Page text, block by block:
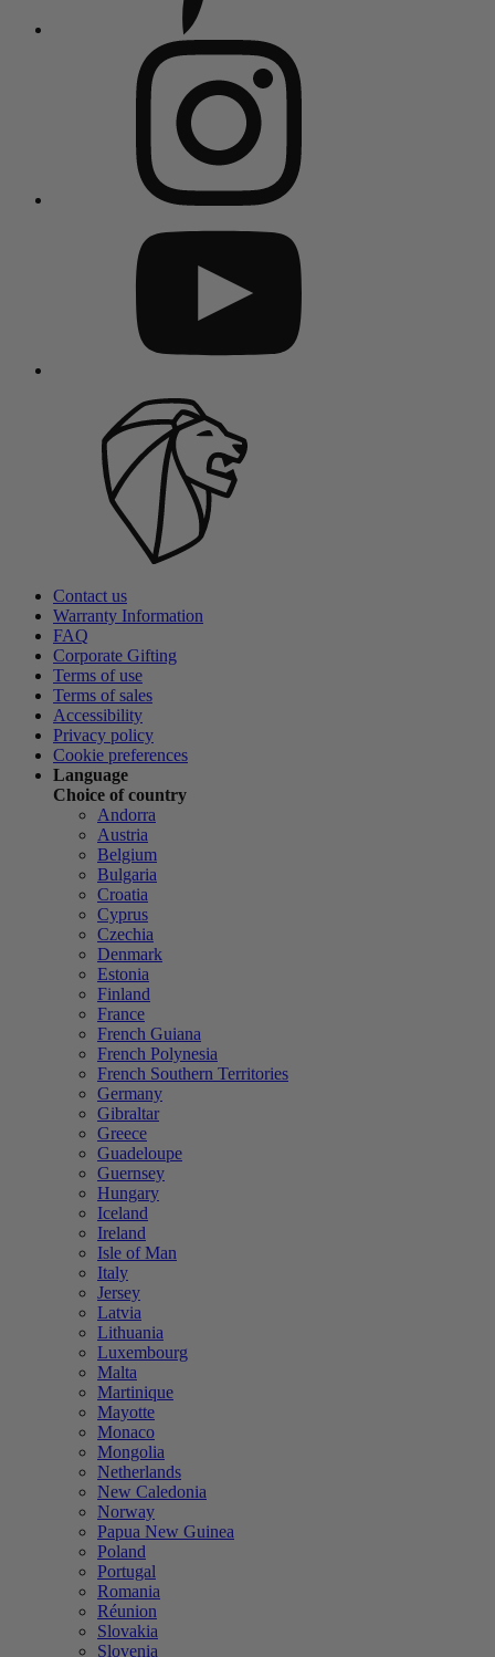
Contact us
Warranty Information
FAQ
Corporate Gifting
Terms of use
Terms of sales
Accessibility
Privacy policy
Cookie preferences
Language
Choice of country
Andorra
Austria
Belgium
Bulgaria
Croatia
Cyprus
Czechia
Denmark
Estonia
Finland
France
French Guiana
French Polynesia
French Southern Territories
Germany
Gibraltar
Greece
Guadeloupe
Guernsey
Hungary
Iceland
Ireland
Isle of Man
Italy
Jersey
Latvia
Lithuania
Luxembourg
Malta
Martinique
Mayotte
Monaco
Mongolia
Netherlands
New Caledonia
Norway
Papua New Guinea
Poland
Portugal
Romania
Réunion
Slovakia
Slovenia